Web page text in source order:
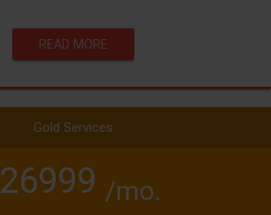
READ MORE
Gold Services
26999 /mo.